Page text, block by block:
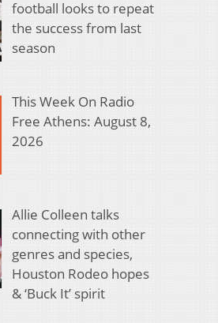
football looks to repeat
the success from last
season
This Week On Radio
Free Athens: August 8,
2026
Allie Colleen talks
connecting with other
genres and species,
Houston Rodeo hopes
& ‘Buck It’ spirit